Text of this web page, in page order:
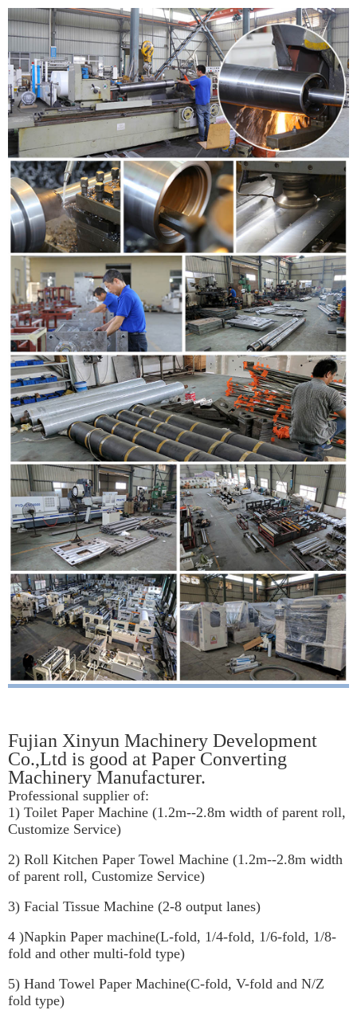
Fujian Xinyun Machinery Development
Co.,Ltd is good at Paper Converting
Machinery Manufacturer.
Professional supplier of:
1) Toilet Paper Machine (1.2m--2.8m width of parent roll,
Customize Service)
2) Roll Kitchen Paper Towel Machine (1.2m--2.8m width
of parent roll, Customize Service)
3) Facial Tissue Machine (2-8 output lanes)
4 )Napkin Paper machine(L-fold, 1/4-fold, 1/6-fold, 1/8-
fold and other multi-fold type)
5) Hand Towel Paper Machine(C-fold, V-fold and N/Z
fold type)